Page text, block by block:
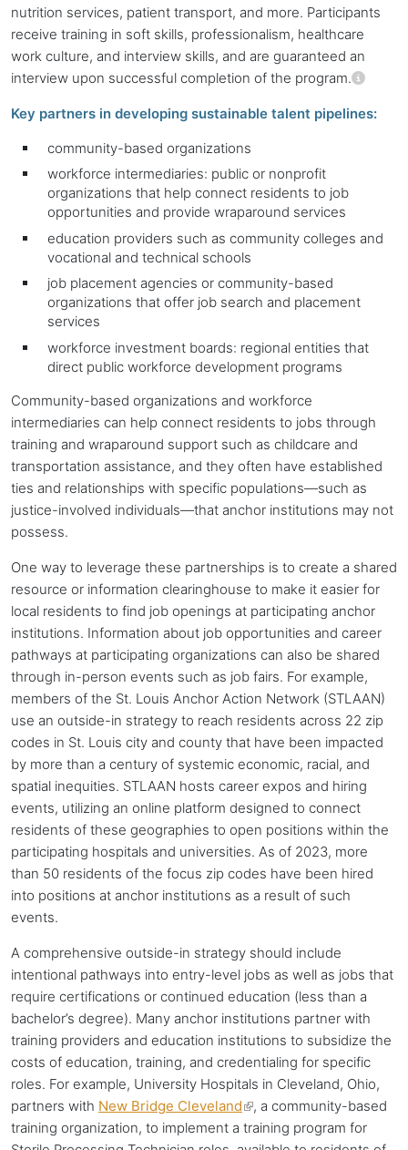
nutrition services, patient transport, and more. Participants
receive training in soft skills, professionalism, healthcare
work culture, and interview skills, and are guaranteed an
interview upon successful completion of the program.
Key partners in developing sustainable talent pipelines:
community-based organizations
workforce intermediaries: public or nonprofit
organizations that help connect residents to job
opportunities and provide wraparound services
education providers such as community colleges and
vocational and technical schools
job placement agencies or community-based
organizations that offer job search and placement
services
workforce investment boards: regional entities that
direct public workforce development programs
Community-based organizations and workforce
intermediaries can help connect residents to jobs through
training and wraparound support such as childcare and
transportation assistance, and they often have established
ties and relationships with specific populations—such as
justice-involved individuals—that anchor institutions may not
possess.
One way to leverage these partnerships is to create a shared
resource or information clearinghouse to make it easier for
local residents to find job openings at participating anchor
institutions. Information about job opportunities and career
pathways at participating organizations can also be shared
through in-person events such as job fairs. For example,
members of the St. Louis Anchor Action Network (STLAAN)
use an outside-in strategy to reach residents across 22 zip
codes in St. Louis city and county that have been impacted
by more than a century of systemic economic, racial, and
spatial inequities. STLAAN hosts career expos and hiring
events, utilizing an online platform designed to connect
residents of these geographies to open positions within the
participating hospitals and universities. As of 2023, more
than 50 residents of the focus zip codes have been hired
into positions at anchor institutions as a result of such
events.
A comprehensive outside-in strategy should include
intentional pathways into entry-level jobs as well as jobs that
require certifications or continued education (less than a
bachelor’s degree). Many anchor institutions partner with
training providers and education institutions to subsidize the
costs of education, training, and credentialing for specific
roles. For example, University Hospitals in Cleveland, Ohio,
partners with New Bridge Cleveland(link
is
, a community-based
training organization, to implement a training program for